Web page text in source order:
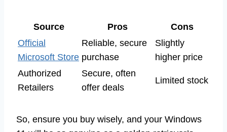
Source Pros
Cons
Official
Microsoft Store
Reliable, secure
purchase
Slightly
higher price
Authorized
Retailers
Secure, often
offer deals
Limited stock
So, ensure you buy wisely, and your Windows